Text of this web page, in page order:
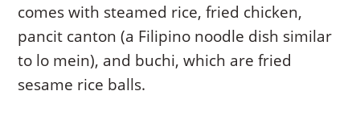
comes with steamed rice, fried chicken,
pancit canton (a Filipino noodle dish similar
to lo mein), and buchi, which are fried
sesame rice balls.